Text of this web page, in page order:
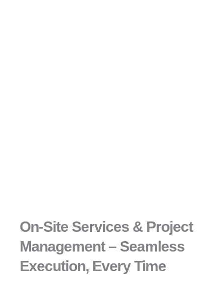
On-Site Services & Project
Management – Seamless
Execution, Every Time